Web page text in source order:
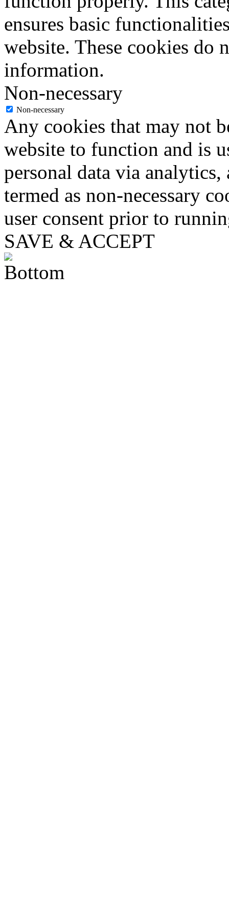
ensures basic
website. These cookies do
information.
Non-necessary
Non-necessary
Any cookies that may not
website to function and is
personal data via analytics,
termed as non-necessary
user consent prior to
SAVE & ACCEPT